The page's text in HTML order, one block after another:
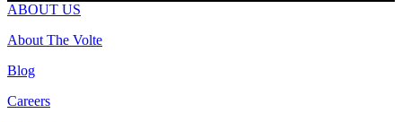
ABOUT US
About The Volte
Blog
Careers